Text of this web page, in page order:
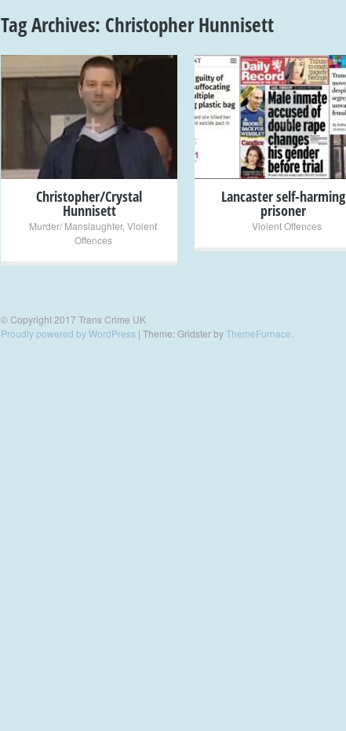
Tag Archives: Christopher Hunnisett
+
Christopher/Crystal
Hunnisett
Murder/ Manslaughter, Violent
Offences
+
Lancaster self-harming
prisoner
Violent Offences
© Copyright 2017 Trans Crime UK
Proudly powered by WordPress | Theme: Gridster byThemeFurnace